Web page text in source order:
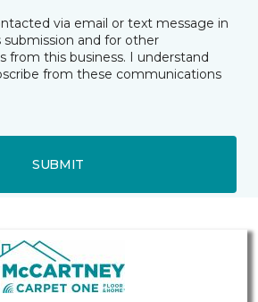
via email or text message in
submission and for other
from this business. I understand
from these communications
SUBMIT